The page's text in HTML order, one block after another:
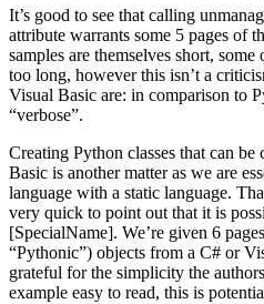
It’s good to see that calling
attribute warrants some 5 pages of
samples are themselves short,
too long, however this isn’t a
Visual Basic are: in comparison to
“verbose”.
Creating Python classes that can
Basic is another matter as we are
language with a static language.
very quick to point out that it is
[SpecialName]. We’re given 6
“Pythonic”) objects from a C# or
grateful for the simplicity the
example easy to read, this is